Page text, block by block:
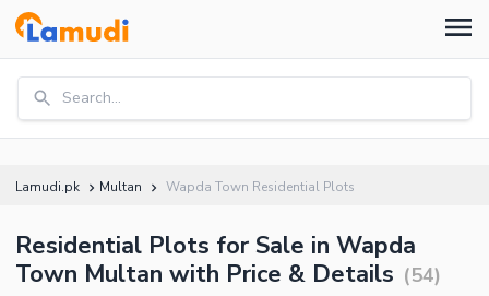
Search...
Lamudi.pk Multan Wapda Town Residential Plots
Residential Plots for Sale in Wapda
Town Multan with Price & Details (54)